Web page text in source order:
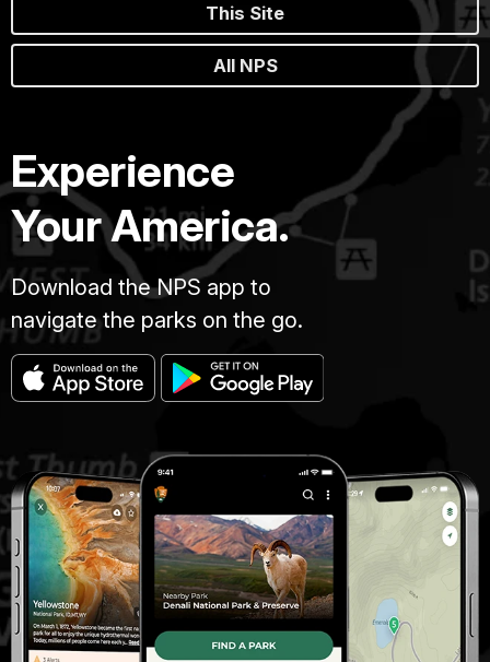
This Site
All NPS
Experience
Your America.
Download the NPS app to
navigate the parks on the go.